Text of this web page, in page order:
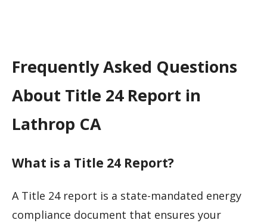
Frequently Asked Questions
About Title 24 Report in
Lathrop CA
What is a Title 24 Report?
A Title 24 report is a state-mandated energy
compliance document that ensures your